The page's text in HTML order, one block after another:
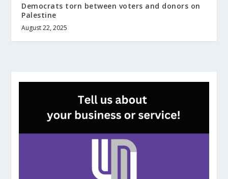
Democrats torn between voters and donors on
Palestine
August 22, 2025